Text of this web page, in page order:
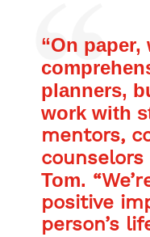
“On paper,
planners,
work with
mentors,
counselors
Tom.
positive
person’s